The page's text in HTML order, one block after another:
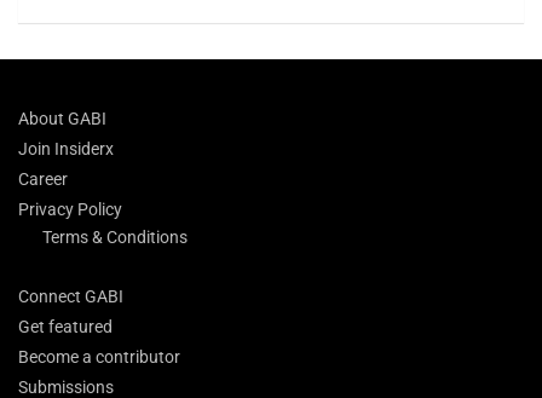
About GABI
Join Insiderx
Career
Privacy Policy
Terms & Conditions
Connect GABI
Get featured
Become a contributor
Submissions